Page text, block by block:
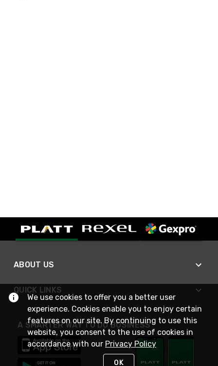
ABOUT US
QUICK LINKS
A SMARTER WAY TO DO BUSINESS
We use cookies to offer you a better user
experience. Cookies enable you to enjoy certain
features on our site. By continuing to use this
website, you consent to the use of cookies in
accordance with our Privacy Policy
OK